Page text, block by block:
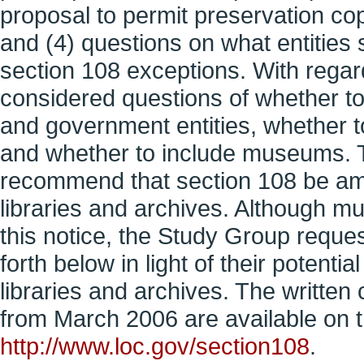
proposal to permit preservation
and (4) questions on what entities
section 108 exceptions. With
considered questions of whether
and government entities, whether
and whether to include museums.
recommend that section 108 be
libraries and archives. Although
this notice, the Study Group
forth below in light of their
libraries and archives. The
from March 2006 are available on
http://www.loc.gov/section108.